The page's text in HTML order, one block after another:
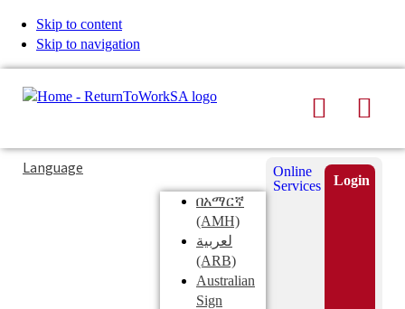
Skip to content
Skip to navigation
Search
Typing
in
Submit
Language
በአማርኛ
(AMH)
لعربية
(ARB)
Australian
Sign
Online
Services
Login